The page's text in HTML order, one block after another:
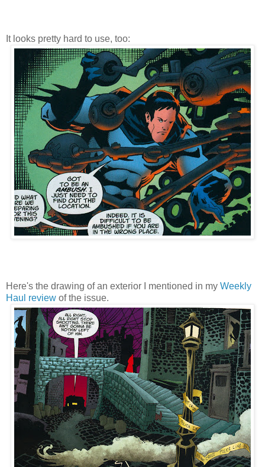
It looks pretty hard to use, too:
Here's the drawing of an exterior I mentioned in my Weekly
Haul review of the issue.